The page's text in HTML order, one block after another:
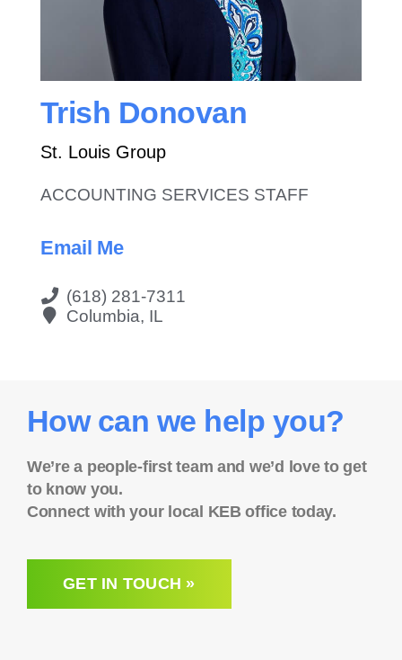
Contact Us
Trish Donovan
St. Louis Group
ACCOUNTING SERVICES STAFF
Email Me
(618) 281-7311
Columbia, IL
How can we help you?
We’re a people-first team and we’d love to get
to know you.
Connect with your local KEB office today.
GET IN TOUCH »